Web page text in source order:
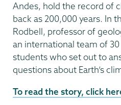
Andes, hold the record of
back as 200,000 years. In
Rodbell, professor of
an international team of
students who set out to
questions about Earth’s
To read the story, click